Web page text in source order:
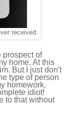
received.
prospect of
home. At this
But I just don't
type of person
homework.
idiot!
to that without